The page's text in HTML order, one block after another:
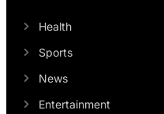
Health
Sports
News
Entertainment